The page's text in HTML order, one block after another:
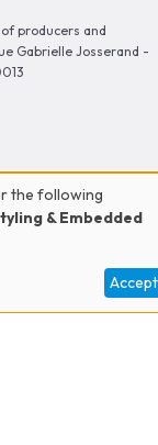
producers and
Gabrielle Josserand -
of the information
the following
& Embedded
Accept